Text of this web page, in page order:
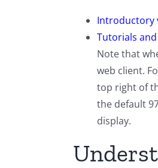
Introductory
Tutorials
Note that
web client.
top right of
the default
display.